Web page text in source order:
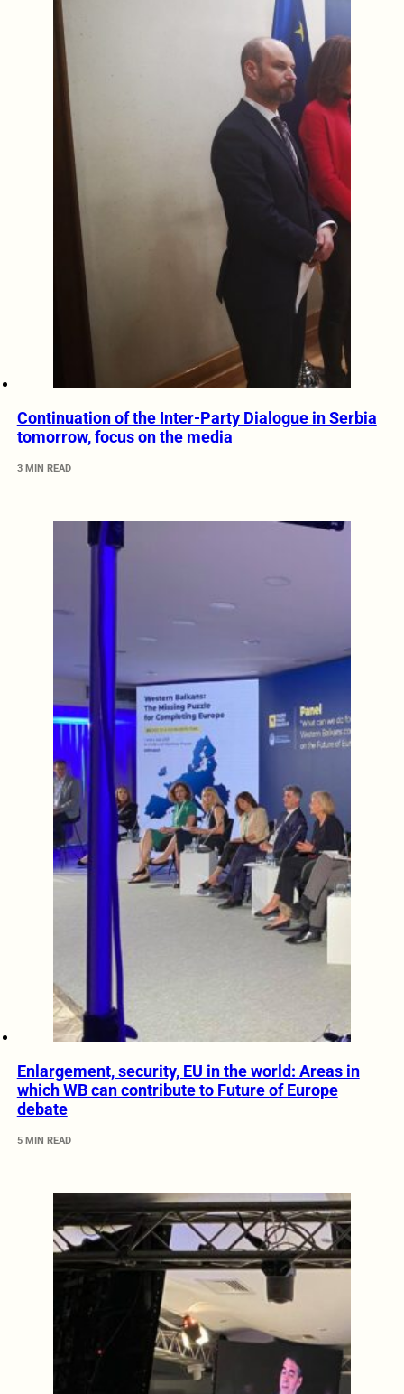
Continuation of the Inter-Party Dialogue in Serbia
tomorrow, focus on the media
3 MIN READ
Enlargement, security, EU in the world: Areas in
which WB can contribute to Future of Europe
debate
5 MIN READ